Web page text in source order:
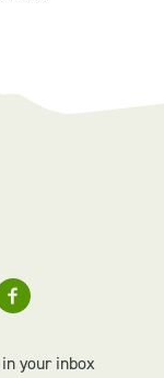
your inbox